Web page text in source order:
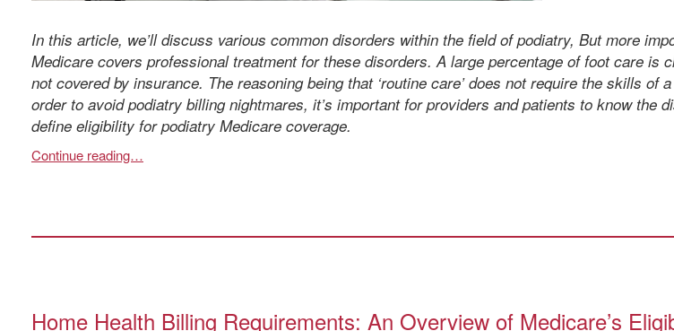
In this article, we’ll discuss various common disorders within the field of podiatry, But more
Medicare covers professional treatment for these disorders. A large percentage of foot care is
not covered by insurance. The reasoning being that ‘routine care’ does not require the skills of
order to avoid podiatry billing nightmares, it’s important for providers and patients to know the
define eligibility for podiatry Medicare coverage.
Continue reading…
Home Health Billing Requirements: An Overview of Medicare’s